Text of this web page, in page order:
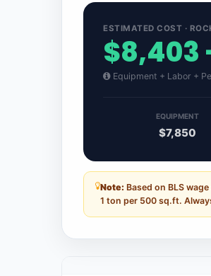
ESTIMATED COST ·
$8,403
Equipment + Labor +
EQUIPMENT
$7,850
Note: Based on BLS
1 ton per 500 sq.ft.